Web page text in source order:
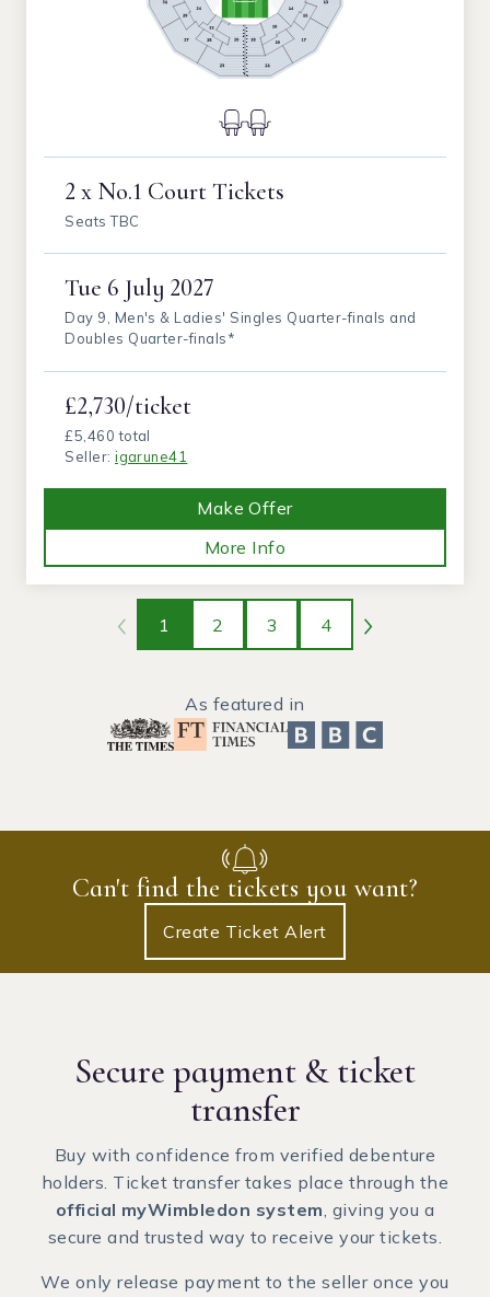
2 x No.1 Court Tickets
Seats TBC
Tue 6 July 2027
Day 9, Men's & Ladies' Singles Quarter-finals and
Doubles Quarter-finals*
£2,730/ticket
£5,460 total
Seller:igarune41
Make Offer
More Info
1 2 3 4
As featured in
Can't find the tickets you want?
Create Ticket Alert
Secure payment & ticket
transfer
Buy with confidence from verified debenture
holders. Ticket transfer takes place through the
official myWimbledon system, giving you a
secure and trusted way to receive your tickets.
We only release payment to the seller once you